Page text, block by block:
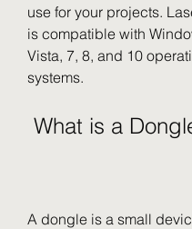
use for your projects.
is compatible with
Vista, 7, 8, and 10
systems.
What is a
A dongle is a small